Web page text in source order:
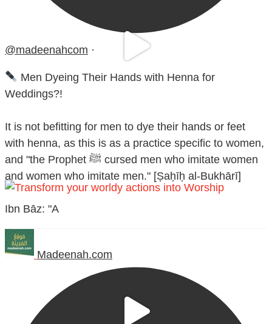
@madeenahcom ·
Men Dyeing Their Hands with Henna for
Weddings?!
It is not befitting for men to dye their hands or feet
with henna, as this is as a practice specific to women,
and "the Prophet ﷺ cursed men who imitate women
and women who imitate men." [Ṣaḥīḥ al-Bukhārī]
Ibn Bāz: "A
Madeenah.com